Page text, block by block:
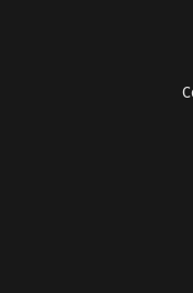
Get the
Sign up here
able to